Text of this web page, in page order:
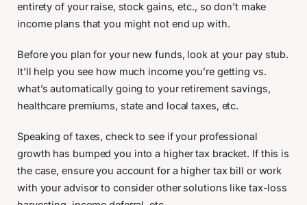
entirety of your raise, stock gains, etc., so don’t make
income plans that you might not end up with.
Before you plan for your new funds, look at your pay stub.
It’ll help you see how much income you’re getting vs.
what’s automatically going to your retirement savings,
healthcare premiums, state and local taxes, etc.
Speaking of taxes, check to see if your professional
growth has bumped you into a higher tax bracket. If this is
the case, ensure you account for a higher tax bill or work
with your advisor to consider other solutions like tax-loss